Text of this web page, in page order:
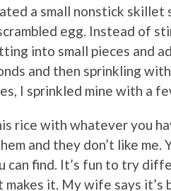
a small nonstick skillet
egg. Instead of
into small pieces and
and then sprinkling
I sprinkled mine with a
rice with whatever you
and they don’t like me.
can find. It’s fun to try
makes it. My wife says